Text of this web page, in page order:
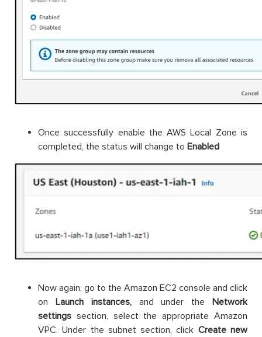
Once successfully enable the AWS Local Zone is
completed, the status will change to Enabled
Now again, go to the Amazon EC2 console and click
on Launch instances,and under theNetwork
settings section, select the appropriate Amazon
VPC. Under the subnet section, click Create new